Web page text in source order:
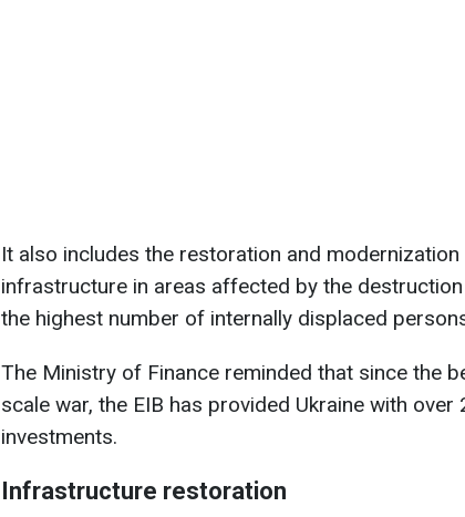
It also includes the restoration and
infrastructure in areas affected by the
the highest number of internally displaced
The Ministry of Finance reminded that since the
scale war, the EIB has provided Ukraine with over
investments.
Infrastructure restoration